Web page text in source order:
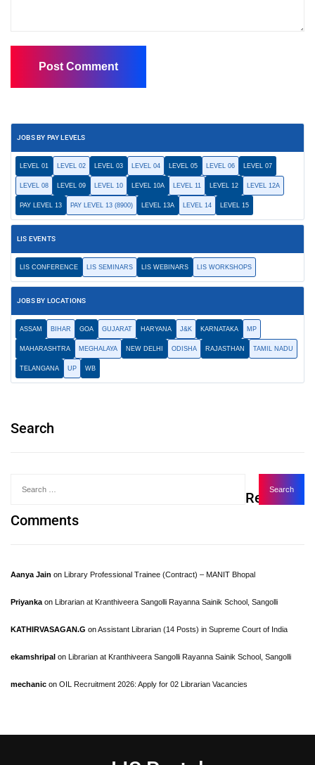
JOBS BY PAY LEVELS
LEVEL 01 LEVEL 02 LEVEL 03 LEVEL 04 LEVEL 05 LEVEL 06 LEVEL 07
LEVEL 08 LEVEL 09 LEVEL 10 LEVEL 10A LEVEL 11 LEVEL 12 LEVEL 12A
PAY LEVEL 13 PAY LEVEL 13 (8900) LEVEL 13A LEVEL 14 LEVEL 15
LIS EVENTS
LIS CONFERENCE LIS SEMINARS LIS WEBINARS LIS WORKSHOPS
JOBS BY LOCATIONS
ASSAM BIHAR GOA GUJARAT HARYANA J&K KARNATAKA MP
MAHARASHTRA MEGHALAYA NEW DELHI ODISHA RAJASTHAN TAMIL NADU
TELANGANA UP WB
Search
Recent
Comments
Aanya Jain on Library Professional Trainee (Contract) – MANIT Bhopal
Priyanka on Librarian at Kranthiveera Sangolli Rayanna Sainik School, Sangolli
KATHIRVASAGAN.G onAssistant Librarian (14 Posts) in Supreme Court of India
ekamshripal on Librarian at Kranthiveera Sangolli Rayanna Sainik School, Sangolli
mechanic on OIL Recruitment 2026: Apply for 02 Librarian Vacancies